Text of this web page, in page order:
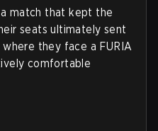
match that kept the
seats ultimately sent
they face a FURIA
comfortable